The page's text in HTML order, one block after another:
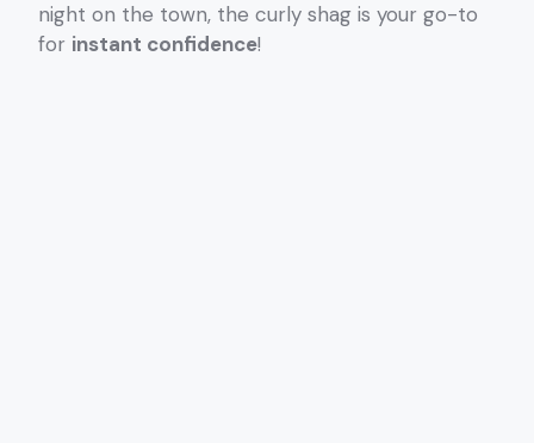
night on the town, the curly shag is your go-to
for instant confidence!